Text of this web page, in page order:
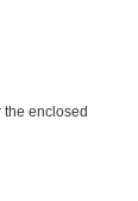
the enclosed